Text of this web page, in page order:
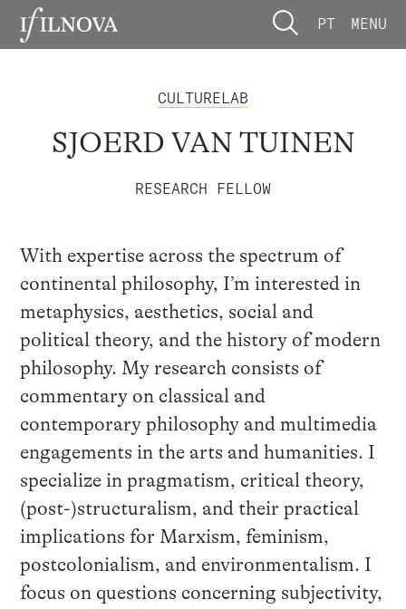
PT MENU
CULTURELAB
SJOERD VAN TUINEN
RESEARCH FELLOW
With expertise across the spectrum of
continental philosophy, I’m interested in
metaphysics, aesthetics, social and
political theory, and the history of modern
philosophy. My research consists of
commentary on classical and
contemporary philosophy and multimedia
engagements in the arts and humanities. I
specialize in pragmatism, critical theory,
(post-)structuralism, and their practical
implications for Marxism, feminism,
postcolonialism, and environmentalism. I
focus on questions concerning subjectivity,